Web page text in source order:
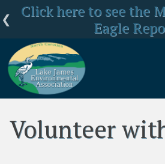
Click here to see the
Eagle
Click here for LJEA's
results
LJEA Deeply
Forest Service
Home Volunteer Opportunities
Volunteer